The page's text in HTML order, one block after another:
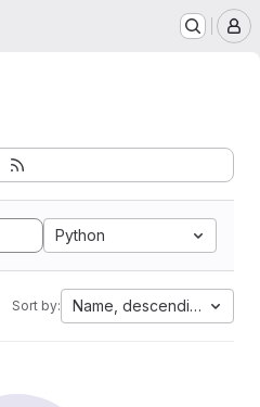
Python
Sort by: Name, descending